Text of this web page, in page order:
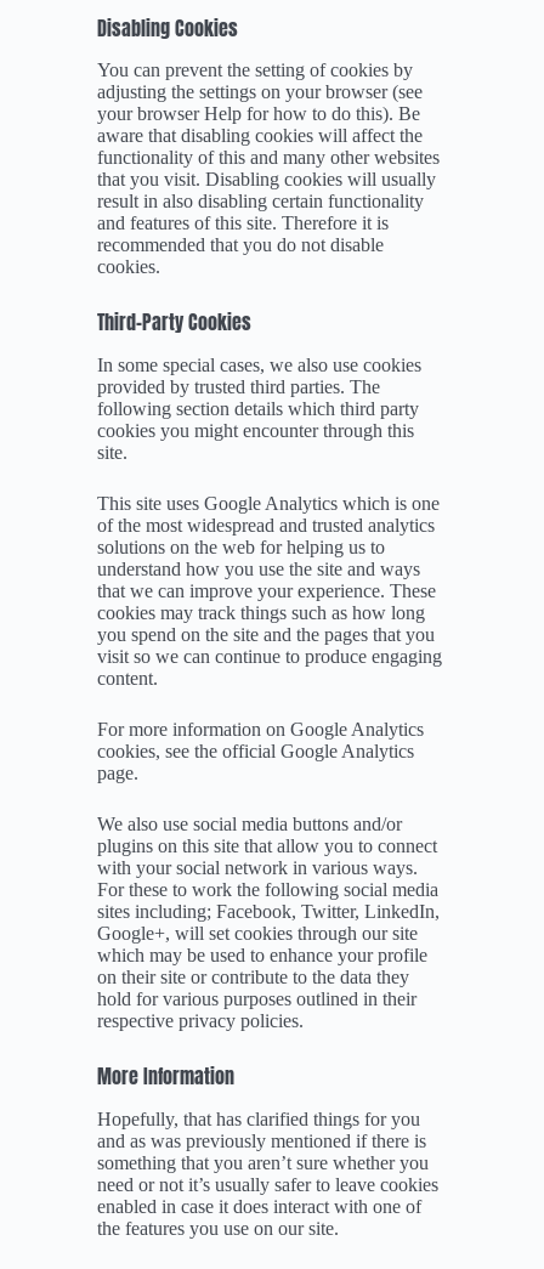
Disabling Cookies
You can prevent the setting of cookies by
adjusting the settings on your browser (see
your browser Help for how to do this). Be
aware that disabling cookies will affect the
functionality of this and many other websites
that you visit. Disabling cookies will usually
result in also disabling certain functionality
and features of this site. Therefore it is
recommended that you do not disable
cookies.
Third-Party Cookies
In some special cases, we also use cookies
provided by trusted third parties. The
following section details which third party
cookies you might encounter through this
site.
This site uses Google Analytics which is one
of the most widespread and trusted analytics
solutions on the web for helping us to
understand how you use the site and ways
that we can improve your experience. These
cookies may track things such as how long
you spend on the site and the pages that you
visit so we can continue to produce engaging
content.
For more information on Google Analytics
cookies, see the official Google Analytics
page.
We also use social media buttons and/or
plugins on this site that allow you to connect
with your social network in various ways.
For these to work the following social media
sites including; Facebook, Twitter, LinkedIn,
Google+, will set cookies through our site
which may be used to enhance your profile
on their site or contribute to the data they
hold for various purposes outlined in their
respective privacy policies.
More Information
Hopefully, that has clarified things for you
and as was previously mentioned if there is
something that you aren’t sure whether you
need or not it’s usually safer to leave cookies
enabled in case it does interact with one of
the features you use on our site.